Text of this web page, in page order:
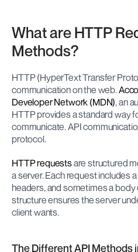
What are HTTP
Methods?
HTTP (HyperText Transfer
communication on the web.
Developer Network (MDN), an
HTTP provides a standard way
communicate. API
protocol.
HTTP requests are structured
a server. Each request includes
headers, and sometimes a body
structure ensures the server
client wants.
The Different API Methods